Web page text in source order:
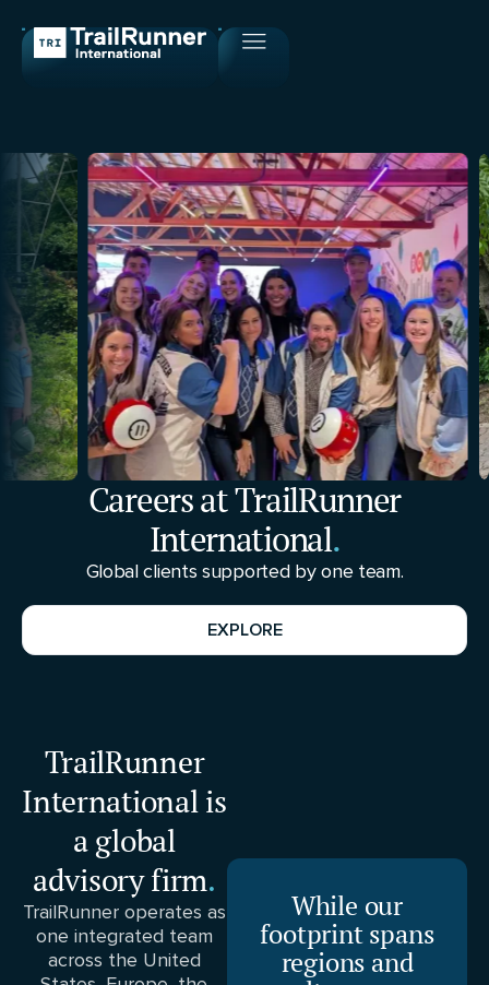
Careers at TrailRunner
International.
Global clients supported by one team.
EXPLORE
TrailRunner
International is
a global
advisory firm.
TrailRunner operates as
one integrated team
across the United
While our
footprint spans
regions and